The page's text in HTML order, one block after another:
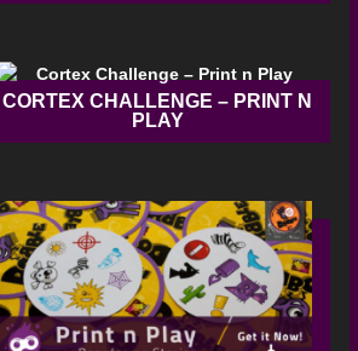
CORTEX CHALLENGE – PRINT N
PLAY